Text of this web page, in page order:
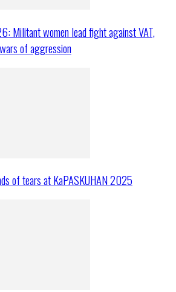
Militant women lead fight against VAT,
of aggression
of tears at KaPASKUHAN 2025